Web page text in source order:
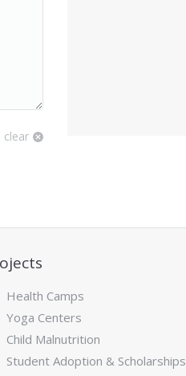
clear
Health Camps
Yoga Centers
Child Malnutrition
Student Adoption & Scholarships